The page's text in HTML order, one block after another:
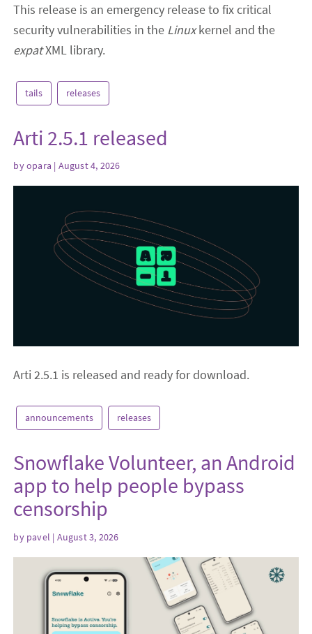
This release is an emergency release to fix critical
security vulnerabilities in the Linuxkernel and the
expatXML library.
tails releases
Arti 2.5.1 released
byopara | August 4, 2026
Arti 2.5.1 is released and ready for download.
announcements releases
Snowflake Volunteer, an Android
app to help people bypass
censorship
by pavel | August 3, 2026